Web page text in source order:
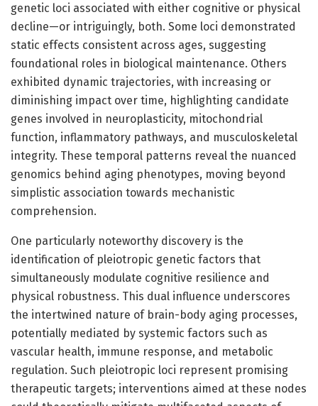
genetic loci associated with either cognitive or physical
decline—or intriguingly, both. Some loci demonstrated
static effects consistent across ages, suggesting
foundational roles in biological maintenance. Others
exhibited dynamic trajectories, with increasing or
diminishing impact over time, highlighting candidate
genes involved in neuroplasticity, mitochondrial
function, inflammatory pathways, and musculoskeletal
integrity. These temporal patterns reveal the nuanced
genomics behind aging phenotypes, moving beyond
simplistic association towards mechanistic
comprehension.
One particularly noteworthy discovery is the
identification of pleiotropic genetic factors that
simultaneously modulate cognitive resilience and
physical robustness. This dual influence underscores
the intertwined nature of brain-body aging processes,
potentially mediated by systemic factors such as
vascular health, immune response, and metabolic
regulation. Such pleiotropic loci represent promising
therapeutic targets; interventions aimed at these nodes